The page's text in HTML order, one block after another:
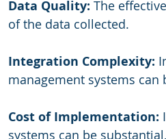
Data Quality: The
of the data collected.
Integration Complexity:
management systems
Cost of Implementation:
systems can be